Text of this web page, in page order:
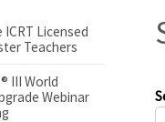
Licensed
Teachers
III World
Webinar